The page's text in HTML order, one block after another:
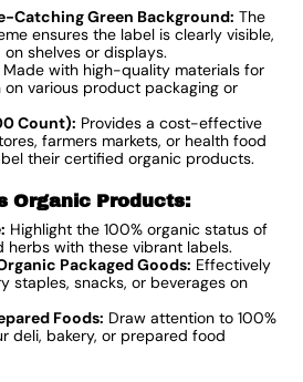
Catching Green Background: The
ensures the label is clearly visible,
shelves or displays.
Made with high-quality materials for
various product packaging or
Count): Provides a cost-effective
farmers markets, or health food
their certified organic products.
Organic Products:
Highlight the 100% organic status of
herbs with these vibrant labels.
Packaged Goods: Effectively
staples, snacks, or beverages on
Foods: Draw attention to 100%
deli, bakery, or prepared food